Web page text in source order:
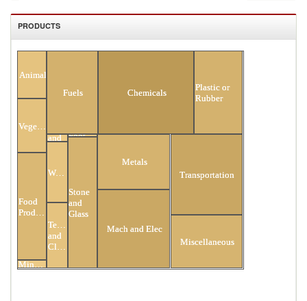
PRODUCTS
Animal
Food
Minerals
Fuels Chemicals
Plastic or
Rubber
and
Wood
Textiles
and
Clothing
Footwear
Stone
and
Glass
Metals
Mach and Elec
Transportation
Miscellaneous